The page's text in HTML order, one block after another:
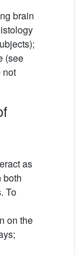
brain
(see
not
as
both
To
on the